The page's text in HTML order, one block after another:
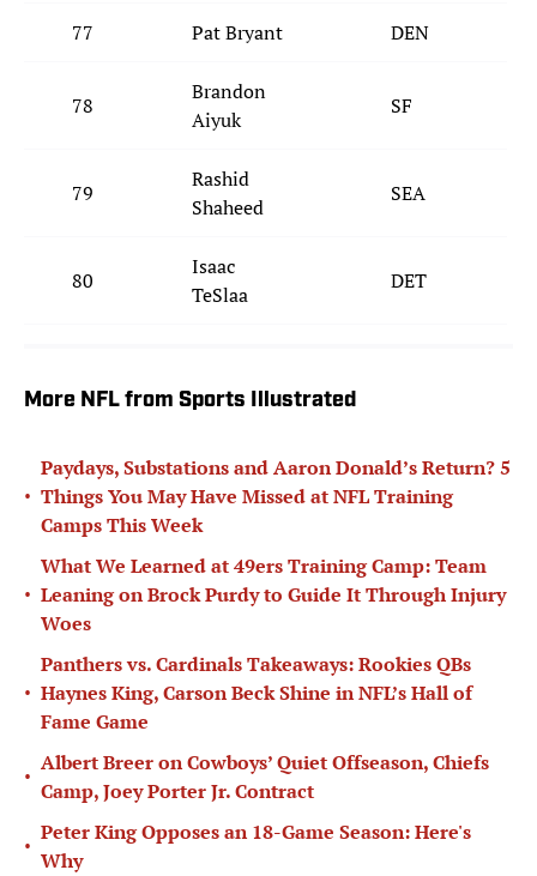
77 Pat Bryant DEN
78
Brandon
Aiyuk
SF
79
Rashid
Shaheed
SEA
80
Isaac
TeSlaa
DET
More NFL from Sports Illustrated
•
Paydays, Substations and Aaron Donald’s Return? 5
Things You May Have Missed at NFL Training
Camps This Week
•
What We Learned at 49ers Training Camp: Team
Leaning on Brock Purdy to Guide It Through Injury
Woes
•
Panthers vs. Cardinals Takeaways: Rookies QBs
Haynes King, Carson Beck Shine in NFL’s Hall of
Fame Game
•
Albert Breer on Cowboys’ Quiet Offseason, Chiefs
Camp, Joey Porter Jr. Contract
•
Peter King Opposes an 18-Game Season: Here's
Why